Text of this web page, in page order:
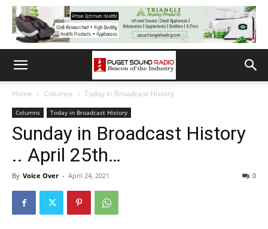
Home Columns Today in Broadcast History
Columns Today in Broadcast History
Sunday in Broadcast History
.. April 25th…
By Voice Over - April 24, 2021 0